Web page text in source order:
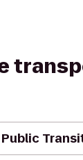
Public